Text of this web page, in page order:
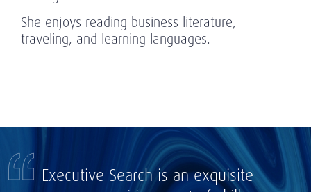
She enjoys reading business literature,
traveling, and learning languages.
Executive Search is an exquisite